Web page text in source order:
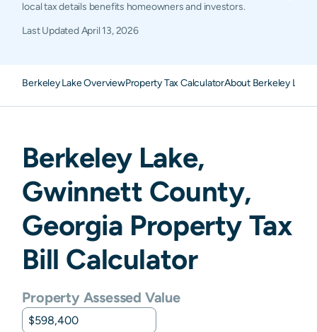
local tax details benefits homeowners and investors.
Last UpdatedApril 13, 2026
Berkeley Lake OverviewProperty Tax CalculatorAbout Berkeley Lake
Berkeley Lake,
Gwinnett County,
Georgia Property Tax
Bill Calculator
Property Assessed Value